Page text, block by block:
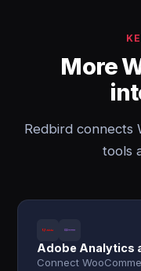
More
Redbird connects
tools
Adobe Analytics
Connect